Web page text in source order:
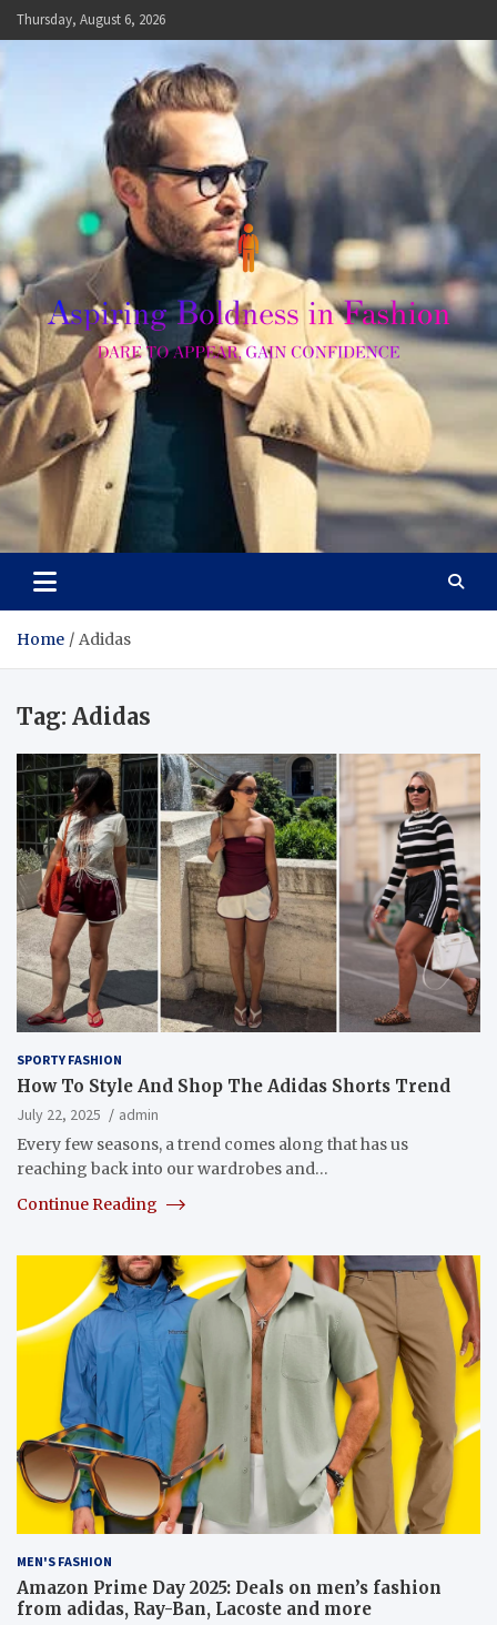
Skip
to
Thursday, August 6, 2026
Aspiring Boldness in
Fashion
Dare to Appear, Gain Confidence
Home Adidas
Tag: Adidas
SPORTY FASHION
How To Style And Shop The Adidas Shorts Trend
July 22, 2025
admin
Every few seasons, a trend comes along that has us
reaching back into our wardrobes and…
Continue Reading
MEN'S FASHION
Amazon Prime Day 2025: Deals on men’s fashion
from adidas, Ray-Ban, Lacoste and more